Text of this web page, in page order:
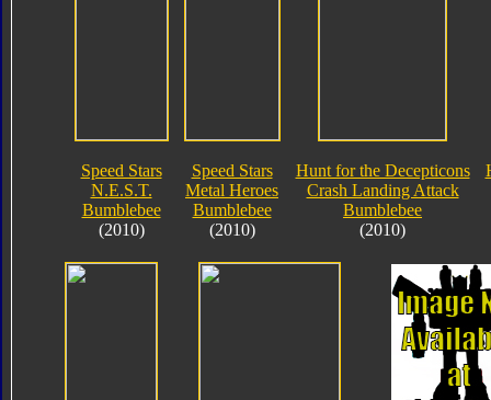
Speed Stars
N.E.S.T.
Bumblebee
(2010)
Speed Stars
Metal Heroes
Bumblebee
(2010)
Hunt for the Decepticons
Crash Landing Attack
Bumblebee
(2010)